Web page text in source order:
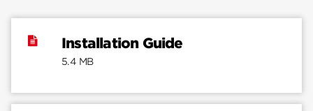
Installation Guide
5.4 MB